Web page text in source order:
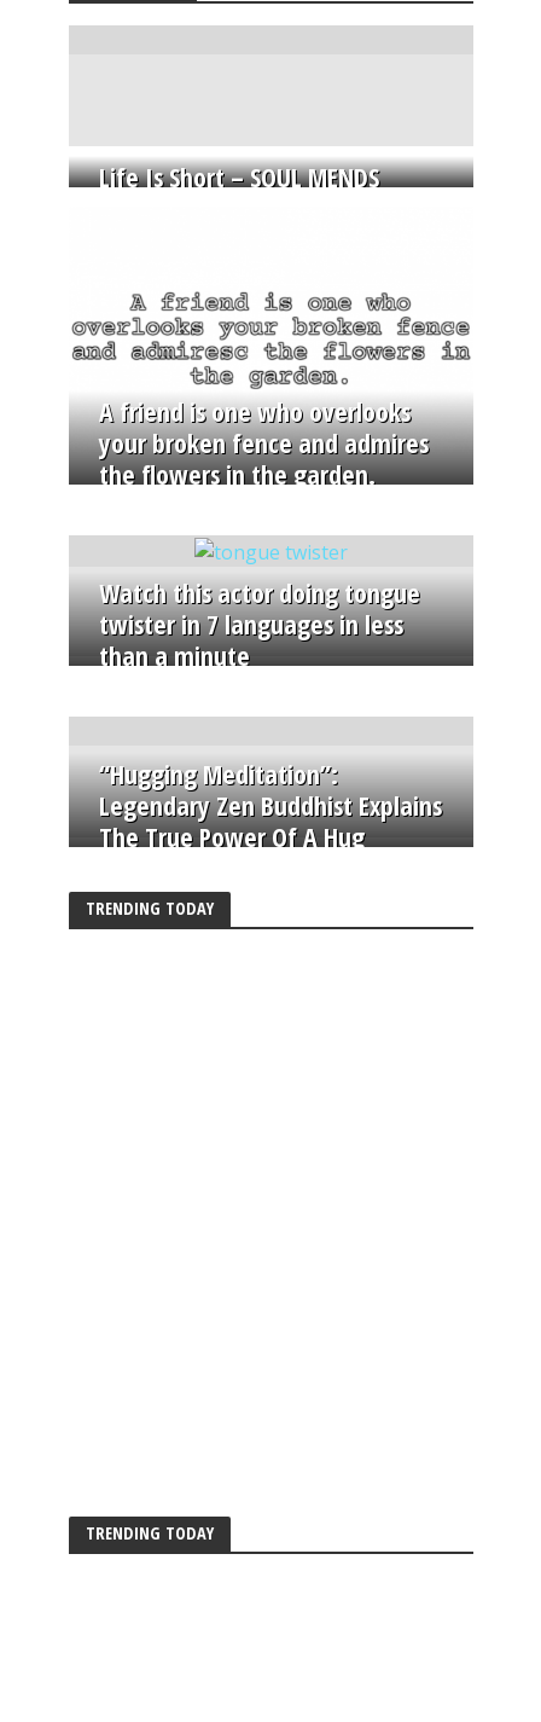
Life Is Short – SOUL MENDS
A friend is one who overlooks
your broken fence and admires
the flowers in the garden.
Watch this actor doing tongue
twister in 7 languages in less
than a minute
“Hugging Meditation”:
Legendary Zen Buddhist Explains
The True Power Of A Hug
TRENDING TODAY
TRENDING TODAY